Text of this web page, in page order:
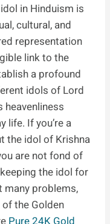
in Hinduism is
cultural, and
representation
link to the
a profound
idols of Lord
heavenliness
life. If you’re a
the idol of Krishna
are not fond of
the idol for
many problems,
the Golden